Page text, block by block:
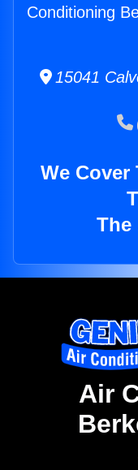
Conditioning
15041
We
The
Air